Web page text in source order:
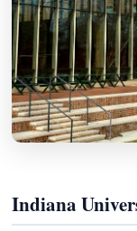
Indiana